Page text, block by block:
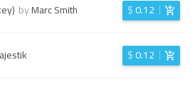
byMarc Smith $0.12
$0.12